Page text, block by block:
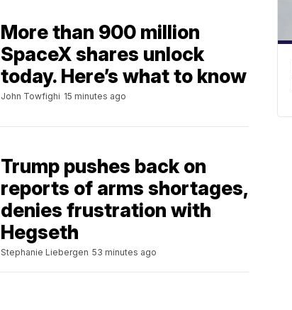
More than 900 million
SpaceX shares unlock
today. Here’s what to know
John Towfighi 15 minutes ago
Trump pushes back on
reports of arms shortages,
denies frustration with
Hegseth
Stephanie Liebergen 53 minutes ago